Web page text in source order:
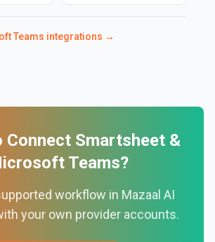
Teams integrations →
Connect Smartsheet &
Teams?
workflow in Mazaal AI
your own provider accounts.